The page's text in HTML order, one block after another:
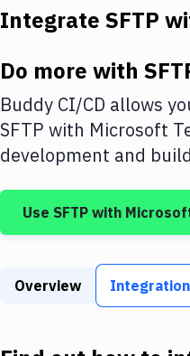
Deploy to IaaS/PaaS
Amazon Web Services
DigitalOcean
Google Cloud Platform
Build Tools & Task
Integrate SFTP
Do more with
Buddy CI/CD allows
SFTP with Microsoft
development and
Use SFTP with
Overview